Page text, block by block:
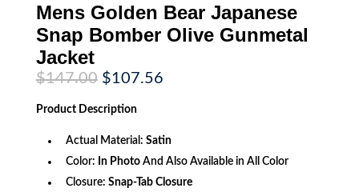
Mens Golden Bear Japanese
Snap Bomber Olive Gunmetal
Jacket
$147.00 Original
price
was:
$147.00.
$107.56Current
Product Description
Actual Material: Satin
Color: In PhotoAnd Also Available in All Color
Closure: Snap-Tab Closure